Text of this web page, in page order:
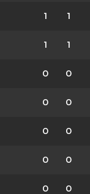
1 1
1 1
0 0
0 0
0 0
0 0
0 0